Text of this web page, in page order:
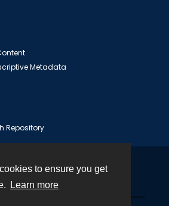
to ensure you get
Learn more
Metadata
Repository